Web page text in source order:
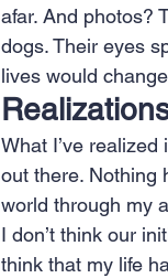
afar. And photos?
dogs. Their eyes
lives would
What I’ve
out there. Nothing
world through my
I don’t think our
think that my life